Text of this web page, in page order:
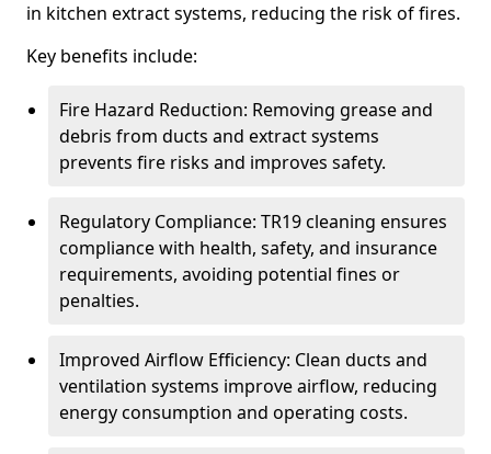
in kitchen extract systems, reducing the risk of fires.
Key benefits include:
Fire Hazard Reduction: Removing grease and
debris from ducts and extract systems
prevents fire risks and improves safety.
Regulatory Compliance: TR19 cleaning ensures
compliance with health, safety, and insurance
requirements, avoiding potential fines or
penalties.
Improved Airflow Efficiency: Clean ducts and
ventilation systems improve airflow, reducing
energy consumption and operating costs.